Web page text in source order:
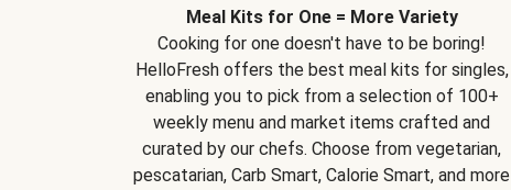
Meal Kits for One = More Variety
Cooking for one doesn't have to be boring!
HelloFresh offers the best meal kits for singles,
enabling you to pick from a selection of 100+
weekly menu and market items crafted and
curated by our chefs. Choose from vegetarian,
pescatarian, Carb Smart, Calorie Smart, and more